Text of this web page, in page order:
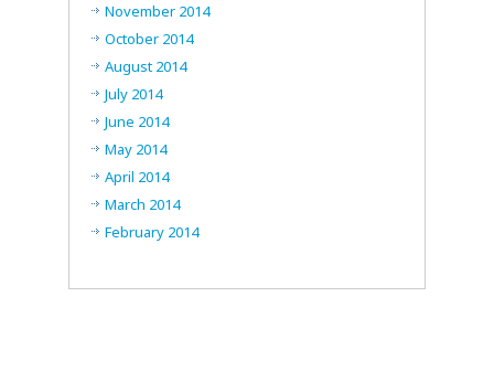
November 2014
October 2014
August 2014
July 2014
June 2014
May 2014
April 2014
March 2014
February 2014